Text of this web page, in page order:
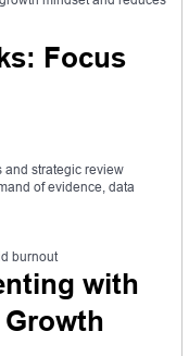
Focus
and strategic review
of evidence, data
burnout
with